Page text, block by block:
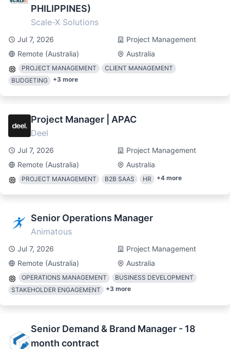
PHILIPPINES)
Scale-X Solutions
Jul 7, 2026
Project Management
Remote (Australia)
Australia
PROJECT MANAGEMENT
CLIENT MANAGEMENT
BUDGETING
+3 more
Project Manager | APAC
Deel
Jul 7, 2026
Project Management
Remote (Australia)
Australia
PROJECT MANAGEMENT B2B SAAS HR +4 more
Senior Operations Manager
Animatous
Jul 7, 2026
Project Management
Remote (Australia)
Australia
OPERATIONS MANAGEMENT
BUSINESS DEVELOPMENT
STAKEHOLDER ENGAGEMENT
+3 more
Senior Demand & Brand Manager - 18
month contract